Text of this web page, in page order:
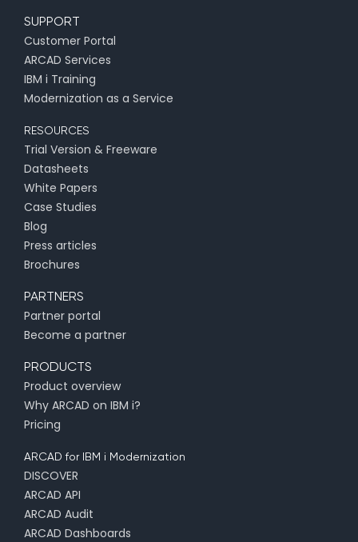
SUPPORT
Customer Portal
ARCAD Services
IBM i Training
Modernization as a Service
RESOURCES
Trial Version & Freeware
Datasheets
White Papers
Case Studies
Blog
Press articles
Brochures
PARTNERS
Partner portal
Become a partner
PRODUCTS
Product overview
Why ARCAD on IBM i?
Pricing
ARCAD for IBM i Modernization
DISCOVER
ARCAD API
ARCAD Audit
ARCAD Dashboards